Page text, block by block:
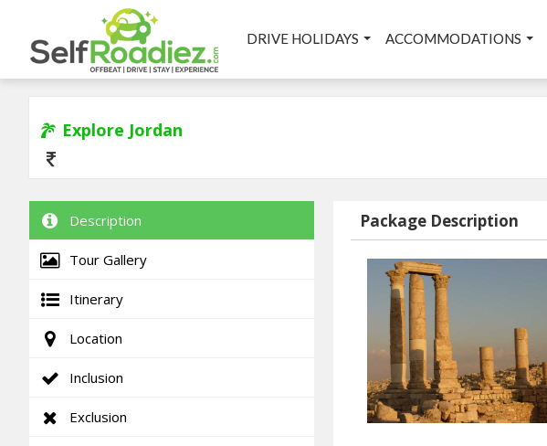
DRIVE HOLIDAYS ACCOMMODATIONS
Explore Jordan
Description
Tour Gallery
Itinerary
Location
Inclusion
Exclusion
Package Description